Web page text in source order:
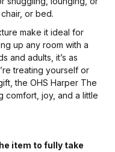
or bed.
make it ideal for
up any room with a
and adults, it’s as
treating yourself or
the OHS Harper The
comfort, joy, and a little
item to fully take